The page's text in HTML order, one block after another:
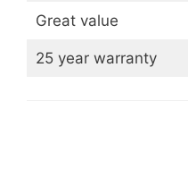
Great value
25 year warranty